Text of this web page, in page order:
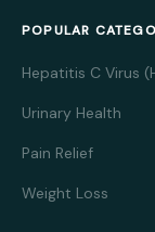
POPULAR
Hepatitis C Virus
Urinary Health
Pain Relief
Weight Loss